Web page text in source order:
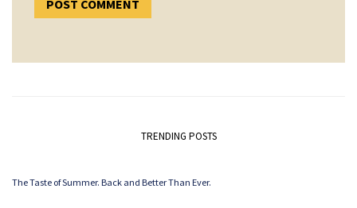
TRENDING POSTS
The Taste of Summer. Back and Better Than Ever.